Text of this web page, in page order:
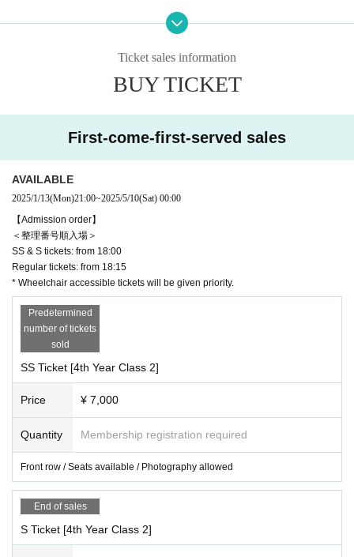
Location: Nishikawaguchi Hearts
-SETSUNA-＆Grants
OPEN 13: 00 START 13: 30
＜二部＞
4 Year 2 pairs
OPEN 18: 30 START 19: 00
【ticket】
▶︎SS: 7,000 yen (front row / seats available / photography a
llowed)
▶︎S: 5,500 yen (front area)
▶︎Normal price: 4,000 yen
＜入場順＞
[Entry Reference number]
SS & S tickets: Admission from opening time (to be announ
ced as soon as possible)
Standard ticket: Entry begins 15 minutes after the opening t
ime
Ticket sales information
BUY TICKET
First-come-first-served sales
AVAILABLE
2025/1/13(Mon)21:00~2025/5/10(Sat) 00:00
【Admission order】
＜整理番号順入場＞
SS & S tickets: from 18:00
Regular tickets: from 18:15
* Wheelchair accessible tickets will be given priority.
Predetermined
number of tickets
sold
SS Ticket [4th Year Class 2]
Price ¥ 7,000
Quantity Membership registration required
Front row / Seats available / Photography allowed
End of sales
S Ticket [4th Year Class 2]